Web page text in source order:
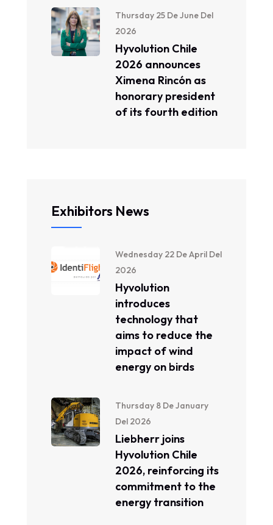
Thursday 25 De June Del
2026
Hyvolution Chile
2026 announces
Ximena Rincón as
honorary president
of its fourth edition
Exhibitors News
Wednesday 22 De April Del
2026
Hyvolution
introduces
technology that
aims to reduce the
impact of wind
energy on birds
Thursday 8 De January
Del 2026
Liebherr joins
Hyvolution Chile
2026, reinforcing its
commitment to the
energy transition